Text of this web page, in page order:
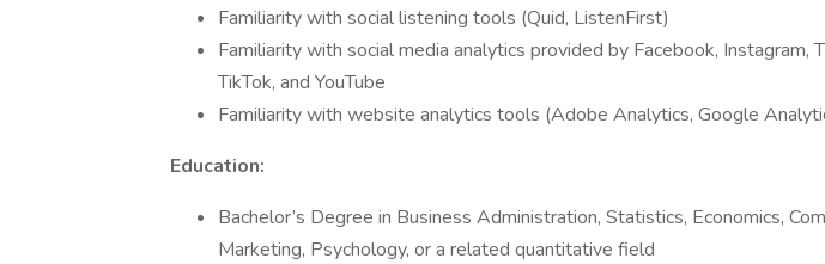
Familiarity with social listening tools (Quid, ListenFirst)
Familiarity with social media analytics provided by Facebook, Instagram,
TikTok, and YouTube
Familiarity with website analytics tools (Adobe Analytics, Google
Education:
Bachelor’s Degree in Business Administration, Statistics, Economics,
Marketing, Psychology, or a related quantitative field